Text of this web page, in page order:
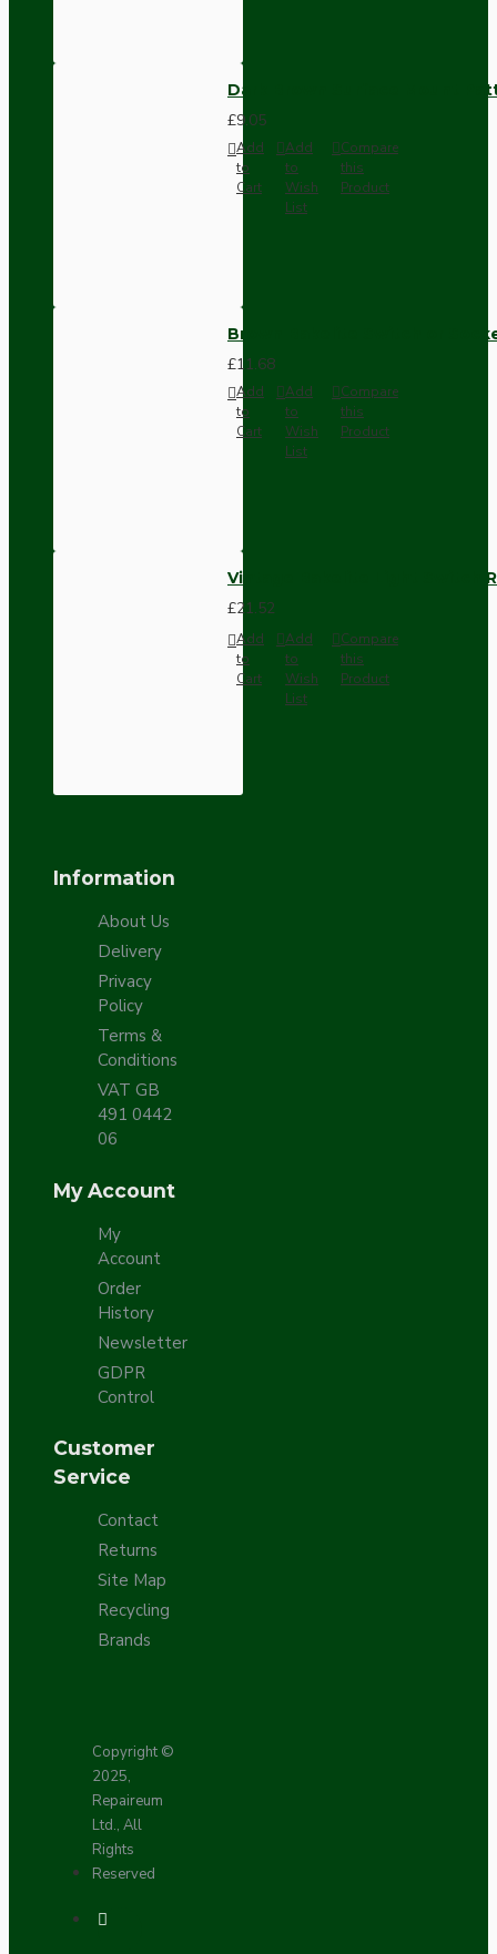
Dark Brown Surface Mount
£9.05
Add
to
Cart
Add
to
Wish
List
Compare
this
Product
Brown Bakelite Switch or
£11.68
Add
to
Cart
Add
to
Wish
List
Compare
this
Product
Vintage Bakelite Light Switch
£21.52
Add
to
Cart
Add
to
Wish
List
Compare
this
Product
Information
About Us
Delivery
Privacy
Policy
Terms &
Conditions
VAT GB
491 0442
06
My Account
My
Account
Order
History
Newsletter
GDPR
Control
Customer
Service
Contact
Returns
Site Map
Recycling
Brands
Copyright ©
2025,
Repaireum
Ltd., All
Rights
Reserved